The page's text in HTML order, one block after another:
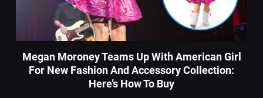
Megan Moroney Teams Up With American Girl
For New Fashion And Accessory Collection:
Here’s How To Buy